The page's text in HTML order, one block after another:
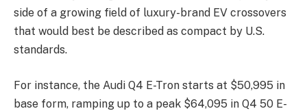
side of a growing field of luxury-brand EV crossovers
that would best be described as compact by U.S.
standards.
For instance, the Audi Q4 E-Tron starts at $50,995 in
base form, ramping up to a peak $64,095 in Q4 50 E-